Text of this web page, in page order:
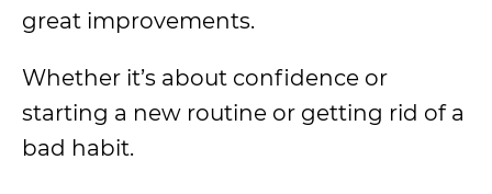
great improvements.
Whether it’s about confidence or
starting a new routine or getting rid of a
bad habit.